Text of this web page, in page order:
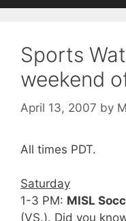
Sports
weekend
April 13, 2007 by
All times PDT.
Saturday
1-3 PM: MISL
(VS.). Did you